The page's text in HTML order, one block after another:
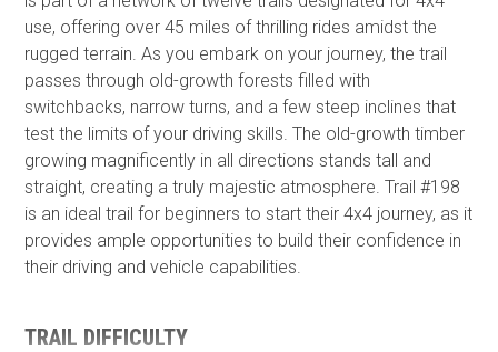
use, offering over 45 miles of thrilling rides amidst the
rugged terrain. As you embark on your journey, the trail
passes through old-growth forests filled with
switchbacks, narrow turns, and a few steep inclines that
test the limits of your driving skills. The old-growth timber
growing magnificently in all directions stands tall and
straight, creating a truly majestic atmosphere. Trail #198
is an ideal trail for beginners to start their 4x4 journey, as it
provides ample opportunities to build their confidence in
their driving and vehicle capabilities.
TRAIL DIFFICULTY